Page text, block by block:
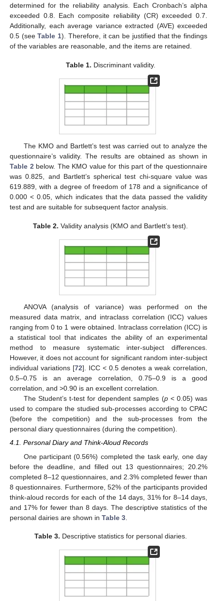
determined for the reliability analysis. Each Cronbach’s alpha
exceeded 0.8. Each composite reliability (CR) exceeded 0.7.
Additionally, each average variance extracted (AVE) exceeded
0.5 (seeTable 1). Therefore, it can be justified that the findings
of the variables are reasonable, and the items are retained.
Table 1. Discriminant validity.
The KMO and Bartlett’s test was carried out to analyze the
questionnaire’s validity. The results are obtained as shown in
Table 2below. The KMO value for this part of the questionnaire
was 0.825, and Bartlett’s spherical test chi-square value was
619.889, with a degree of freedom of 178 and a significance of
0.000 < 0.05, which indicates that the data passed the validity
test and are suitable for subsequent factor analysis.
Table 2. Validity analysis (KMO and Bartlett’s test).
ANOVA (analysis of variance) was performed on the
measured data matrix, and intraclass correlation (ICC) values
ranging from 0 to 1 were obtained. Intraclass correlation (ICC) is
a statistical tool that indicates the ability of an experimental
method to measure systematic inter-subject differences.
However, it does not account for significant random inter-subject
individual variations [72]. ICC < 0.5 denotes a weak correlation,
0.5–0.75 is an average correlation, 0.75–0.9 is a good
correlation, and >0.90 is an excellent correlation.
The Student’s t-test for dependent samples (p< 0.05) was
used to compare the studied sub-processes according to CPAC
(before the competition) and the sub-processes from the
personal diary questionnaires (during the competition).
4.1. Personal Diary and Think-Aloud Records
One participant (0.56%) completed the task early, one day
before the deadline, and filled out 13 questionnaires; 20.2%
completed 8–12 questionnaires, and 2.3% completed fewer than
8 questionnaires. Furthermore, 52% of the participants provided
think-aloud records for each of the 14 days, 31% for 8–14 days,
and 17% for fewer than 8 days. The descriptive statistics of the
personal dairies are shown in Table 3
Table 3. Descriptive statistics for personal diaries.